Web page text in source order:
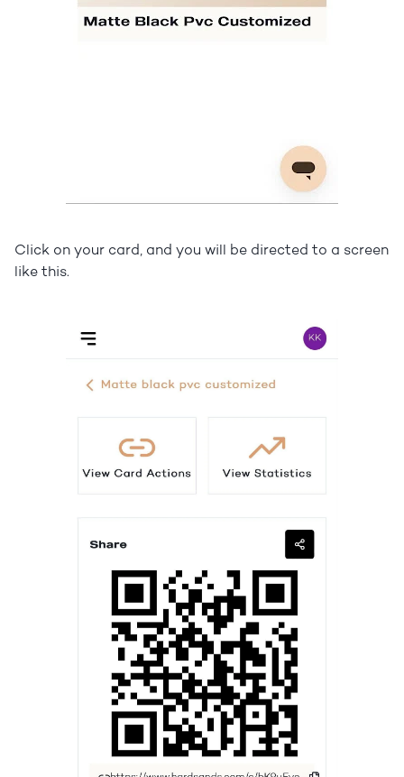
Click on your card, and you will be directed to a screen
like this.